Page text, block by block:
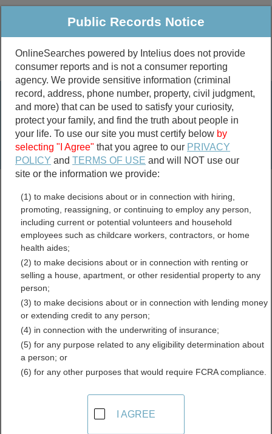
Public Criminal & Traffic More
Property
Marriage &
Divorce
Birth & Death
Public Records Search
marriage records
divorce records
California Voter and
Elections Information
Directory
Public Records Notice
OnlineSearches powered by Intelius does not provide
consumer reports and is not a consumer reporting
agency. We provide sensitive information (criminal
record, address, phone number, property, civil judgment,
and more) that can be used to satisfy your curiosity,
protect your family, and find the truth about people in
your life. To use our site you must certify below by
selecting "I Agree" that you agree to our PRIVACY
POLICY andTERMS OF USE and will NOT use our
site or the information we provide:
(1) to make decisions about or in connection with hiring,
promoting, reassigning, or continuing to employ any person,
including current or potential volunteers and household
employees such as childcare workers, contractors, or home
health aides;
(2) to make decisions about or in connection with renting or
selling a house, apartment, or other residential property to any
person;
(3) to make decisions about or in connection with lending money
or extending credit to any person;
(4) in connection with the underwriting of insurance;
(5) for any purpose related to any eligibility determination about
a person; or
(6) for any other purposes that would require FCRA compliance.
I AGREE